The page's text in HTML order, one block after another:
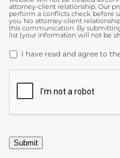
attorney-client relationship. Our
perform a conflicts check before
you. No attorney-client
this communication. By
list (your information will not be
DISCLAIMER *
I have read and agree to
Submit